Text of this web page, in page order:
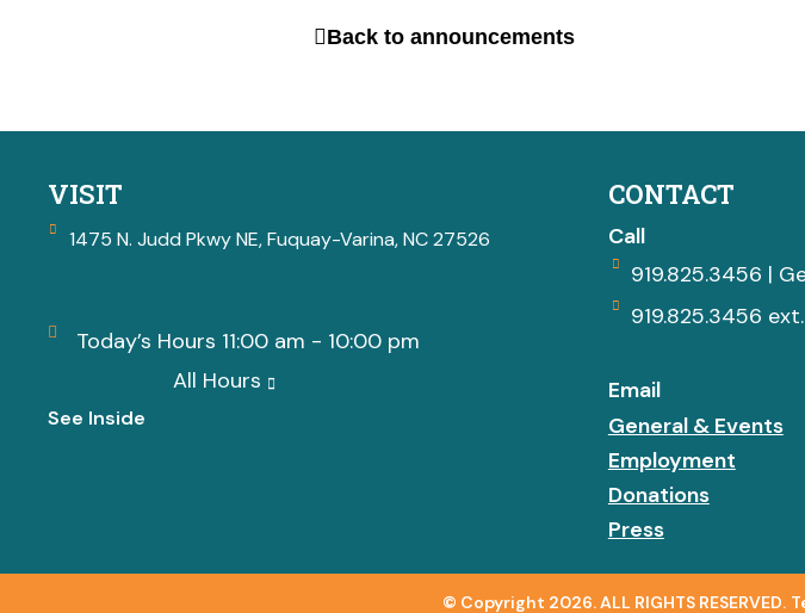
Back to announcements
VISIT
1475 N. Judd Pkwy NE, Fuquay-Varina, NC 27526
Today’s Hours 11:00 am - 10:00 pm
All Hours
See Inside
CONTACT
Call
919.825.3456 |
919.825.3456
Email
General & Events
Employment
Donations
Press
© Copyright 2026. ALL RIGHTS RESERVED.